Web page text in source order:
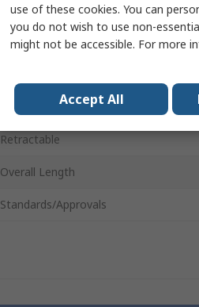
Brand
Product Type
Blade Type
Retractable
Overall Length
Standards/Approvals
use of these cookies. You can
you do not wish to use non-
might not be accessible. For more
Accept All